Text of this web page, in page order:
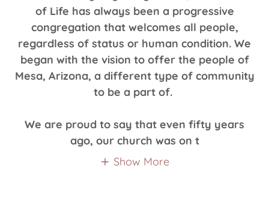
of Life has always been a progressive
congregation that welcomes all people,
regardless of status or human condition. We
began with the vision to offer the people of
Mesa, Arizona, a different type of community
to be a part of.
We are proud to say that even fifty years
ago, our church was on t
Show More